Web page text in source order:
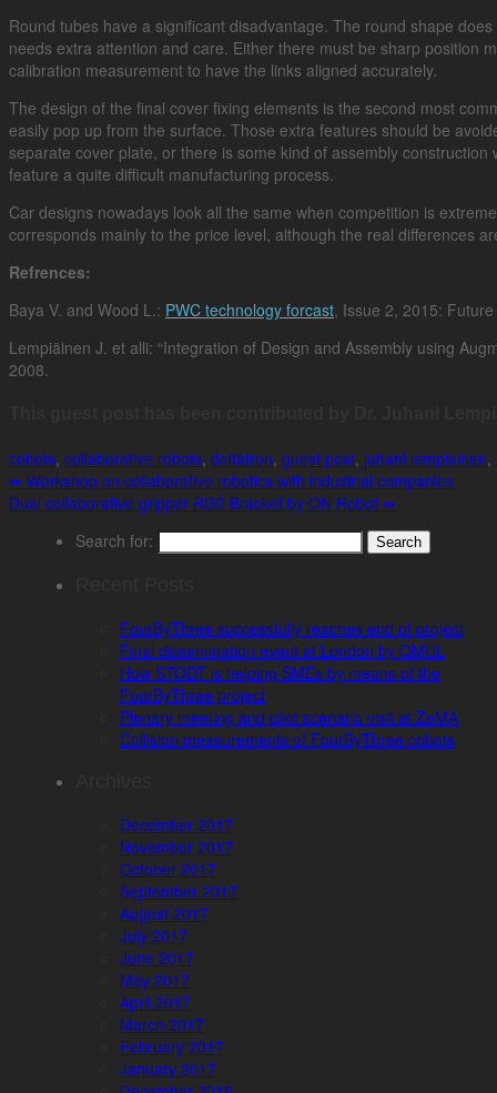
Round tubes have a significant disadvantage. The round shape
needs extra attention and care. Either there must be sharp position
calibration measurement to have the links aligned accurately.
The design of the final cover fixing elements is the second most
easily pop up from the surface. Those extra features should be
separate cover plate, or there is some kind of assembly
feature a quite difficult manufacturing process.
Car designs nowadays look all the same when competition is
corresponds mainly to the price level, although the real differences
Refrences:
Baya V. and Wood L.: PWC technology forcast, Issue 2, 2015:
Lempiäinen J. et alli: “Integration of Design and Assembly using
2008.
cobots, collaborative robots, deltatron, guest post, juhani lempiainen,
⇐ Workshop on collaborative robotics with industrial companies
Dual collaborative gripper RG2 Bracket by ON Robot ⇒
Search for:
FourByThree successfully reaches end of project
Final dissemination event at London by QMUL
How STODT is helping SMEs by means of the
FourByThree project
Plenary meeting and pilot scenario visit at ZeMA
Collision measurements of FourByThree cobots
December 2017
November 2017
October 2017
September 2017
August 2017
July 2017
June 2017
May 2017
April 2017
March 2017
February 2017
January 2017